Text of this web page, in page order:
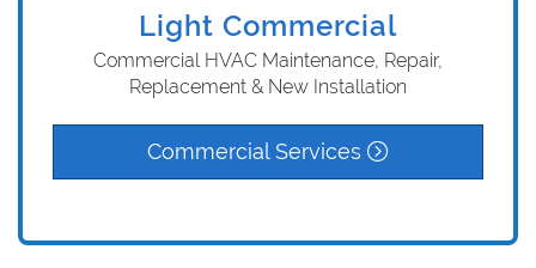
Light Commercial
Commercial HVAC Maintenance, Repair,
Replacement & New Installation
Commercial Services